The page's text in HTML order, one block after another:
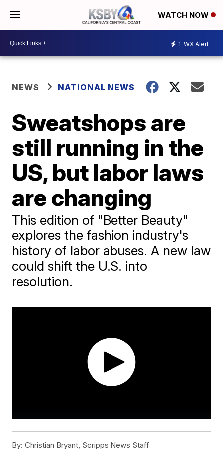
WATCH NOW
1 WX Alert
NEWS NATIONAL NEWS
Sweatshops are
still running in the
US, but labor laws
are changing
This edition of "Better Beauty"
explores the fashion industry's
history of labor abuses. A new law
could shift the U.S. into
resolution.
By: Christian Bryant, Scripps News Staff